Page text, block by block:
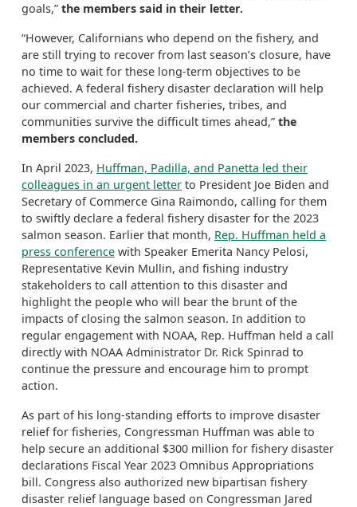
goals,” the members said in their letter.
“However, Californians who depend on the fishery, and
are still trying to recover from last season’s closure, have
no time to wait for these long-term objectives to be
achieved. A federal fishery disaster declaration will help
our commercial and charter fisheries, tribes, and
communities survive the difficult times ahead,” the
members concluded.
In April 2023, Huffman, Padilla, and Panetta led their
colleagues in an urgent letter to President Joe Biden and
Secretary of Commerce Gina Raimondo, calling for them
to swiftly declare a federal fishery disaster for the 2023
salmon season. Earlier that month, Rep. Huffman held a
press conference with Speaker Emerita Nancy Pelosi,
Representative Kevin Mullin, and fishing industry
stakeholders to call attention to this disaster and
highlight the people who will bear the brunt of the
impacts of closing the salmon season. In addition to
regular engagement with NOAA, Rep. Huffman held a call
directly with NOAA Administrator Dr. Rick Spinrad to
continue the pressure and encourage him to prompt
action.
As part of his long-standing efforts to improve disaster
relief for fisheries, Congressman Huffman was able to
help secure an additional $300 million for fishery disaster
declarations Fiscal Year 2023 Omnibus Appropriations
bill. Congress also authorized new bipartisan fishery
disaster relief language based on Congressman Jared